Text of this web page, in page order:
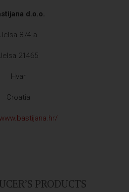
d.o.o.
Jelsa 874 a
21465
Hvar
Croatia
PRODUCTS